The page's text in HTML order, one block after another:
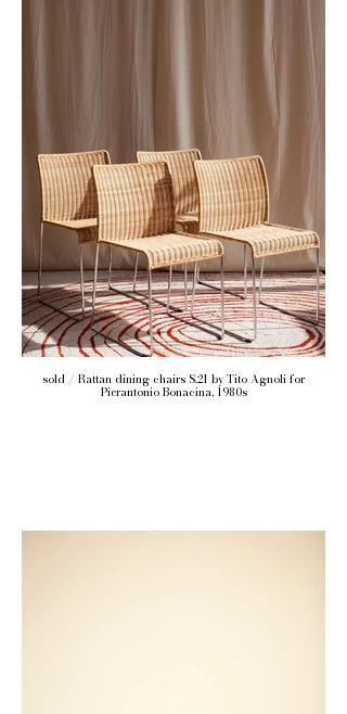
sold / Rattan dining chairs S.21 by Tito Agnoli for
Pierantonio Bonacina, 1980s